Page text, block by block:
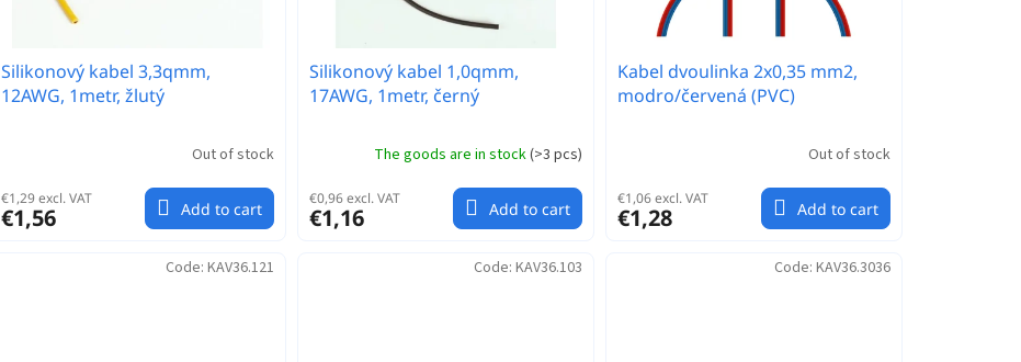
Silikonový kabel 3,3qmm,
12AWG, 1metr, žlutý
Out of stock
€1,29 excl. VAT
€1,56 Add to cart
Silikonový kabel 1,0qmm,
17AWG, 1metr, černý
The goods are in stock(>3 pcs)
€0,96 excl. VAT
€1,16 Add to cart
Kabel dvoulinka 2x0,35 mm2,
modro/červená (PVC)
Out of stock
€1,06 excl. VAT
€1,28 Add to cart
Code: KAV36.121 Code: KAV36.103 Code: KAV36.3036